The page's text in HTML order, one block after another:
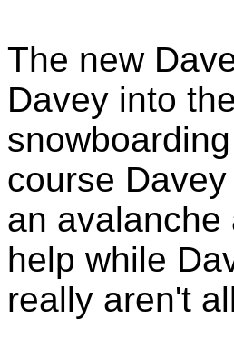
The new
Davey into
course
an avalanche
help while
really aren't